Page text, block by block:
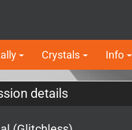
Crystals Info
details